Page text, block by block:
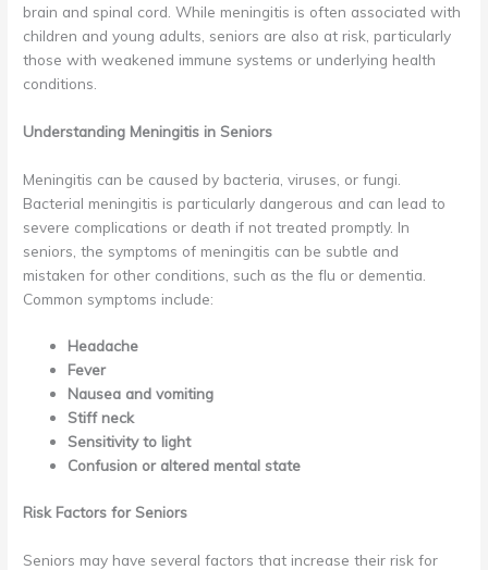
brain and spinal cord. While meningitis is often associated with
children and young adults, seniors are also at risk, particularly
those with weakened immune systems or underlying health
conditions.
Understanding Meningitis in Seniors
Meningitis can be caused by bacteria, viruses, or fungi.
Bacterial meningitis is particularly dangerous and can lead to
severe complications or death if not treated promptly. In
seniors, the symptoms of meningitis can be subtle and
mistaken for other conditions, such as the flu or dementia.
Common symptoms include:
Headache
Fever
Nausea and vomiting
Stiff neck
Sensitivity to light
Confusion or altered mental state
Risk Factors for Seniors
Seniors may have several factors that increase their risk for